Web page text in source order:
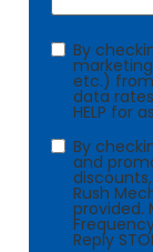
Consent
By
etc.) from
data
HELP for
Consent
By
and
Rush
provided.
Reply